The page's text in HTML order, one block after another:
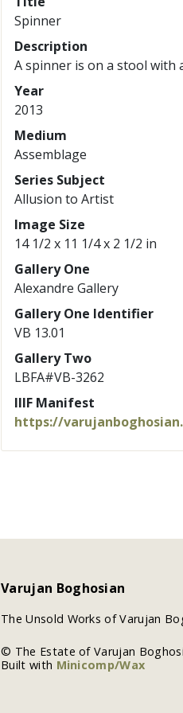
Spinner
Description
A spinner is on a stool with
Year
2013
Medium
Assemblage
Series Subject
Allusion to Artist
Image Size
14 1/2 x 11 1/4 x 2 1/2 in
Gallery One
Alexandre Gallery
Gallery One Identifier
VB 13.01
Gallery Two
LBFA#VB-3262
IIIF Manifest
https://
Varujan Boghosian
The Unsold Works of Varujan
© The Estate of Varujan
Built with Minicomp/Wax